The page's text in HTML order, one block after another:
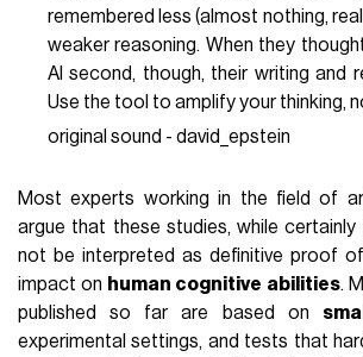
remembered less (almost nothing,
weaker reasoning. When they
AI second, though, their writing and
Use the tool to amplify your thinking,
original sound - david_epstein
Most experts working in the field of
argue that these studies, while certainly
not be interpreted as definitive proof of
impact on human cognitive abilities.
published so far are based on
experimental settings, and tests that